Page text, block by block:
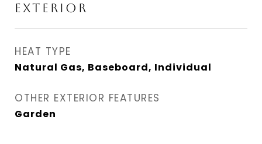
EXTERIOR
HEAT TYPE
Natural Gas, Baseboard, Individual
OTHER EXTERIOR FEATURES
Garden